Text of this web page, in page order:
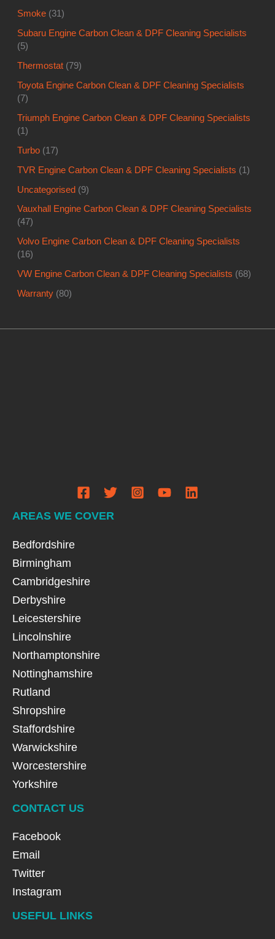
Smoke (31)
Subaru Engine Carbon Clean & DPF Cleaning Specialists
(5)
Thermostat (79)
Toyota Engine Carbon Clean & DPF Cleaning Specialists
(7)
Triumph Engine Carbon Clean & DPF Cleaning Specialists
(1)
Turbo (17)
TVR Engine Carbon Clean & DPF Cleaning Specialists (1)
Uncategorised (9)
Vauxhall Engine Carbon Clean & DPF Cleaning Specialists
(47)
Volvo Engine Carbon Clean & DPF Cleaning Specialists
(16)
VW Engine Carbon Clean & DPF Cleaning Specialists (68)
Warranty (80)
AREAS WE COVER
Bedfordshire
Birmingham
Cambridgeshire
Derbyshire
Leicestershire
Lincolnshire
Northamptonshire
Nottinghamshire
Rutland
Shropshire
Staffordshire
Warwickshire
Worcestershire
Yorkshire
CONTACT US
Facebook
Email
Twitter
Instagram
USEFUL LINKS